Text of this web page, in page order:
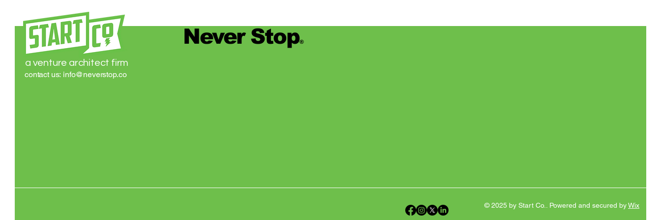
a venture architect firm
contact us: info@neverstop.co
© 2025 by Start Co.. Powered and secured byWix
Never Stop®